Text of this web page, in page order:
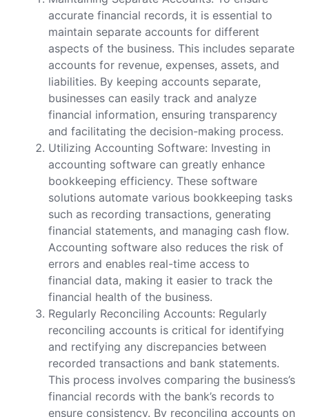
accurate financial records, it is essential to
maintain separate accounts for different
aspects of the business. This includes separate
accounts for revenue, expenses, assets, and
liabilities. By keeping accounts separate,
businesses can easily track and analyze
financial information, ensuring transparency
and facilitating the decision-making process.
Utilizing Accounting Software: Investing in
accounting software can greatly enhance
bookkeeping efficiency. These software
solutions automate various bookkeeping tasks
such as recording transactions, generating
financial statements, and managing cash flow.
Accounting software also reduces the risk of
errors and enables real-time access to
financial data, making it easier to track the
financial health of the business.
Regularly Reconciling Accounts: Regularly
reconciling accounts is critical for identifying
and rectifying any discrepancies between
recorded transactions and bank statements.
This process involves comparing the business’s
financial records with the bank’s records to
ensure consistency. By reconciling accounts on